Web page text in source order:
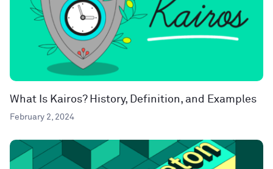
What Is Kairos? History, Definition, and Examples
February 2, 2024